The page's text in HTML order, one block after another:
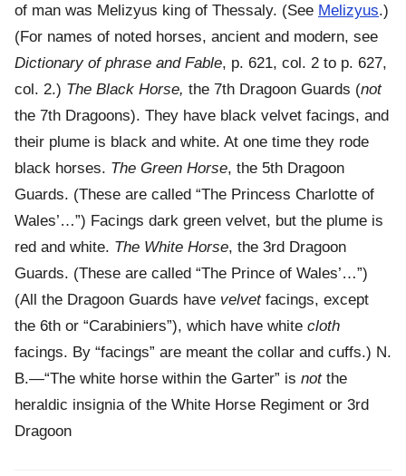
of man was Melizyus king of Thessaly. (See Melizyus.)
(For names of noted horses, ancient and modern, see
Dictionary of phrase and Fable, p. 621, col. 2 to p. 627,
col. 2.) The Black Horse, the 7th Dragoon Guards (not
the 7th Dragoons). They have black velvet facings, and
their plume is black and white. At one time they rode
black horses. The Green Horse, the 5th Dragoon
Guards. (These are called “The Princess Charlotte of
Wales’…”) Facings dark green velvet, but the plume is
red and white. The White Horse, the 3rd Dragoon
Guards. (These are called “The Prince of Wales’…”)
(All the Dragoon Guards have velvetfacings, except
the 6th or “Carabiniers”), which have white cloth
facings. By “facings” are meant the collar and cuffs.) N.
B.—“The white horse within the Garter” is notthe
heraldic insignia of the White Horse Regiment or 3rd
Dragoon